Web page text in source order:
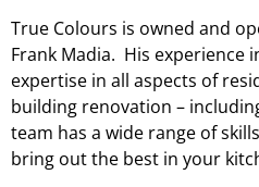
True Colours is owned and
Frank Madia. His experience
expertise in all aspects of
building renovation –
team has a wide range of
bring out the best in your